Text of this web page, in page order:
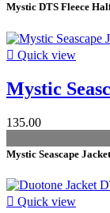
3-layer
100%
View products21
Mystic DTS Fleece
 Quick view
Mystic
135.00
Mystic Seascape
 Quick view